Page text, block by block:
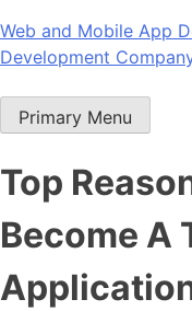
Skip
to
Web and Mobile App
Development
Primary Menu
Top
Become A